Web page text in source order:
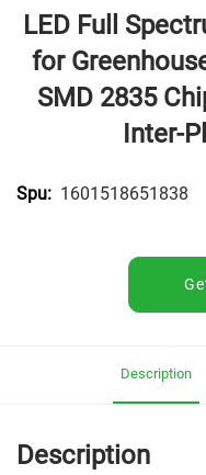
LED Full
for
SMD 2835
Inter-
Spu: 1601518651838
Description
Description